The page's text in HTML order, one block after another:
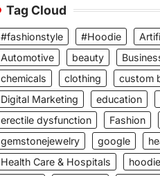
Tag Cloud
#fashionstyle #Hoodie
Automotive
beauty
chemicals
clothing
custom
Digital Marketing
education
erectile dysfunction
Fashion
gemstonejewelry
google
Health Care & Hospitals